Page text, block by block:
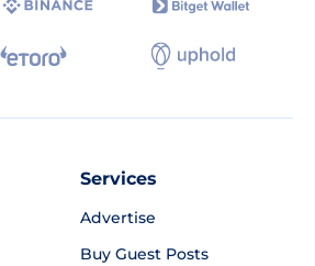
Services
Advertise
Buy Guest Posts